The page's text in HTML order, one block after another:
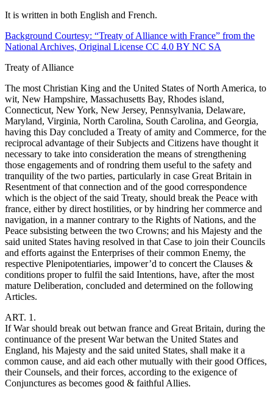
It is written in both English and French.
Background Courtesy: “Treaty of Alliance with France” from the
National Archives, Original License CC 4.0 BY NC SA
Treaty of Alliance
The most Christian King and the United States of North America, to
wit, New Hampshire, Massachusetts Bay, Rhodes island,
Connecticut, New York, New Jersey, Pennsylvania, Delaware,
Maryland, Virginia, North Carolina, South Carolina, and Georgia,
having this Day concluded a Treaty of amity and Commerce, for the
reciprocal advantage of their Subjects and Citizens have thought it
necessary to take into consideration the means of strengthening
those engagements and of rondring them useful to the safety and
tranquility of the two parties, particularly in case Great Britain in
Resentment of that connection and of the good correspondence
which is the object of the said Treaty, should break the Peace with
france, either by direct hostilities, or by hindring her commerce and
navigation, in a manner contrary to the Rights of Nations, and the
Peace subsisting between the two Crowns; and his Majesty and the
said united States having resolved in that Case to join their Councils
and efforts against the Enterprises of their common Enemy, the
respective Plenipotentiaries, impower’d to concert the Clauses &
conditions proper to fulfil the said Intentions, have, after the most
mature Deliberation, concluded and determined on the following
Articles.
ART. 1.
If War should break out betwan france and Great Britain, during the
continuance of the present War betwan the United States and
England, his Majesty and the said united States, shall make it a
common cause, and aid each other mutually with their good Offices,
their Counsels, and their forces, according to the exigence of
Conjunctures as becomes good & faithful Allies.